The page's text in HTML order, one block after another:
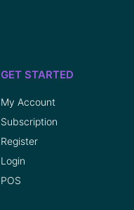
GET STARTED
My Account
Subscription
Register
Login
POS